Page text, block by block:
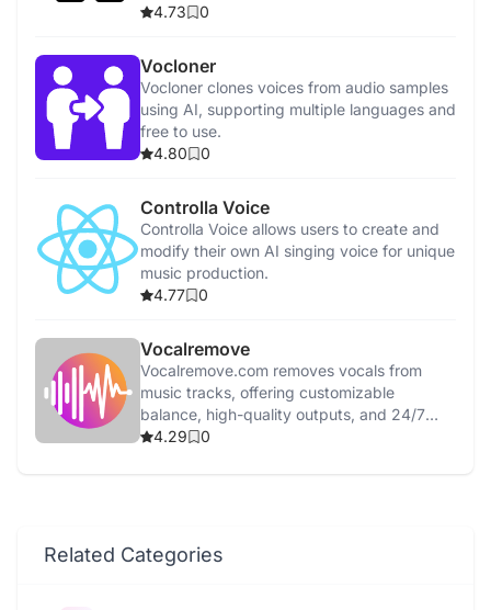
4.73
0
Vocloner
Vocloner clones voices from audio samples
using AI, supporting multiple languages and
free to use.
4.80
0
Controlla Voice
Controlla Voice allows users to create and
modify their own AI singing voice for unique
music production.
4.77
0
Vocalremove
Vocalremove.com removes vocals from
music tracks, offering customizable
balance, high-quality outputs, and 24/7
support.
4.29 0
Related Categories